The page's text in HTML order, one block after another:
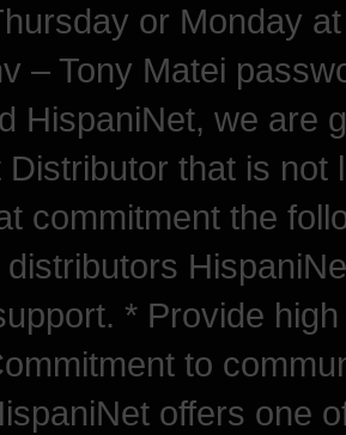
or Monday
– Tony Matei
HispaniNet, we are
Distributor that is
commitment the
distributors
* Provide
to
offers one